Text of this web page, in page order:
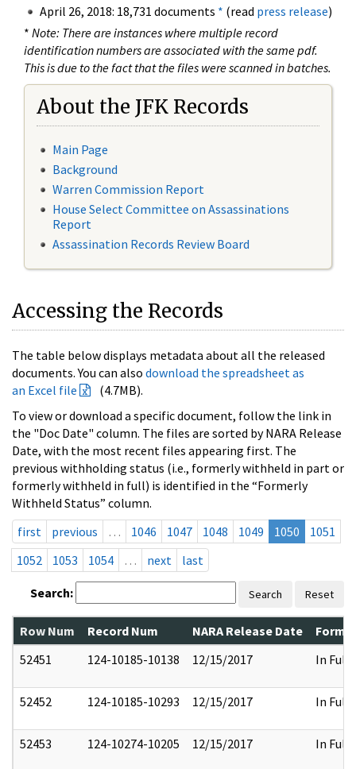
April 26, 2018: 18,731 documents * (read press release)
* Note: There are instances where multiple record
identification numbers are associated with the same pdf.
This is due to the fact that the files were scanned in batches.
About the JFK Records
Main Page
Background
Warren Commission Report
House Select Committee on Assassinations
Report
Assassination Records Review Board
Accessing the Records
The table below displays metadata about all the released
documents. You can also download the spreadsheet as
an Excel file
(4.7MB).
To view or download a specific document, follow the link in
the "Doc Date" column. The files are sorted by NARA Release
Date, with the most recent files appearing first. The
previous withholding status (i.e., formerly withheld in part or
formerly withheld in full) is identified in the “Formerly
Withheld Status” column.
first
previous … 1046 1047 1048 1049 1050
1051
1052
1053 1054 … next last
Search: Search Reset
Row Num Record Num NARA Release Date
52451
124-10185-10138 12/15/2017 In Full
52452 124-10185-10293 12/15/2017 In Full
52453 124-10274-10205 12/15/2017 In Full